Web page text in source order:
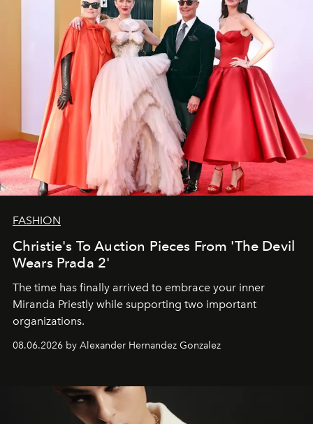
FASHION
Christie's To Auction Pieces From 'The Devil
Wears Prada 2'
The time has finally arrived to embrace your inner
Miranda Priestly while supporting two important
organizations.
08.06.2026 by Alexander Hernandez Gonzalez